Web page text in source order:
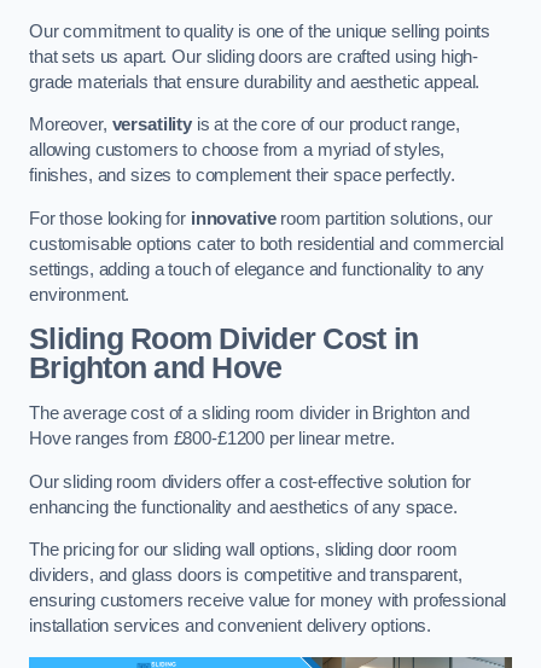
Our commitment to quality is one of the unique selling points
that sets us apart. Our sliding doors are crafted using high-
grade materials that ensure durability and aesthetic appeal.
Moreover, versatilityis at the core of our product range,
allowing customers to choose from a myriad of styles,
finishes, and sizes to complement their space perfectly.
For those looking for innovativeroom partition solutions, our
customisable options cater to both residential and commercial
settings, adding a touch of elegance and functionality to any
environment.
Sliding Room Divider Costin
Brighton and Hove
The average cost of a sliding room divider in Brighton and
Hove ranges from £800-£1200 per linear metre.
Our sliding room dividers offer a cost-effective solution for
enhancing the functionality and aesthetics of any space.
The pricing for our sliding wall options, sliding door room
dividers, and glass doors is competitive and transparent,
ensuring customers receive value for money with professional
installation services and convenient delivery options.